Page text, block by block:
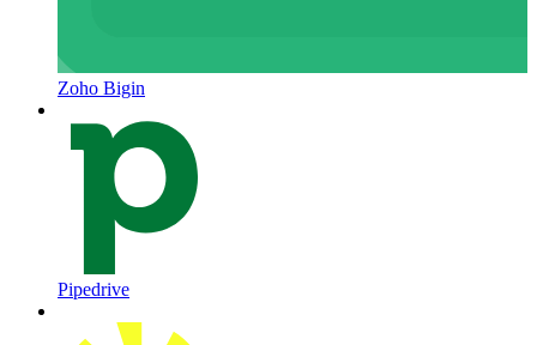
Zoho Bigin
Pipedrive